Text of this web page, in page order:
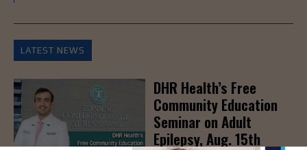
LATEST NEWS
DHR Health’s Free
Community Education
Seminar on Adult
Epilepsy, Aug. 15th